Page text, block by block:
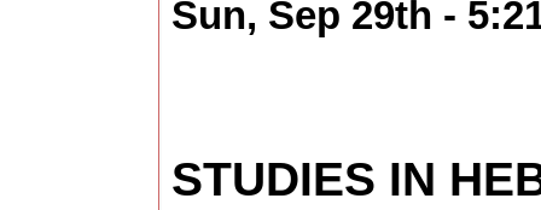
Sun, Sep 29th -
STUDIES IN